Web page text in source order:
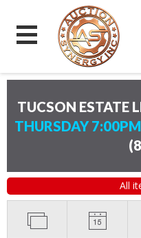
TUCSON ESTATE
THURSDAY
(
All